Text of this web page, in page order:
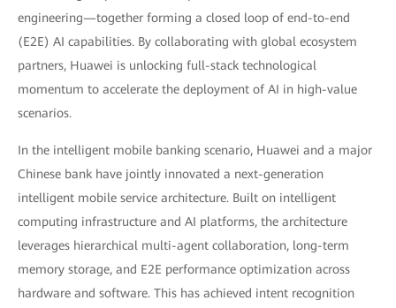
engineering—together forming a closed loop of end-to-end
(E2E) AI capabilities. By collaborating with global ecosystem
partners, Huawei is unlocking full-stack technological
momentum to accelerate the deployment of AI in high-value
scenarios.
In the intelligent mobile banking scenario, Huawei and a major
Chinese bank have jointly innovated a next-generation
intelligent mobile service architecture. Built on intelligent
computing infrastructure and AI platforms, the architecture
leverages hierarchical multi-agent collaboration, long-term
memory storage, and E2E performance optimization across
hardware and software. This has achieved intent recognition